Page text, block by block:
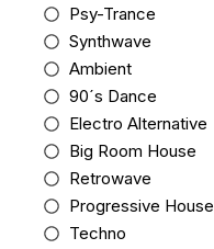
Psy-Trance
Synthwave
Ambient
90´s Dance
Electro Alternative
Big Room House
Retrowave
Progressive House
Techno